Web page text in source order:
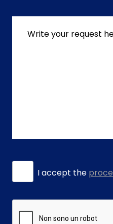
Write your request
I accept the